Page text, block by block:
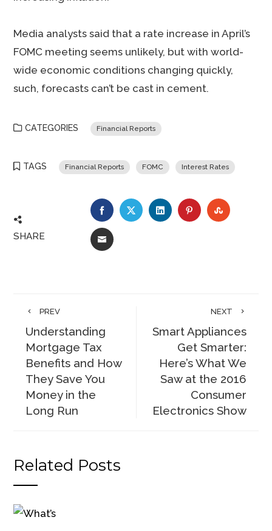
Media analysts said that a rate increase in April’s
FOMC meeting seems unlikely, but with world-
wide economic conditions changing quickly,
such, forecasts can’t be cast in cement.
CATEGORIES Financial Reports
TAGS Financial Reports FOMC Interest Rates
SHARE
FACEBOOKTWITTERLINKEDINPINTEREST
EMAIL
PREV
Understanding
Mortgage Tax
Benefits and How
They Save You
Money in the
Long Run
NEXT
Smart Appliances
Get Smarter:
Here’s What We
Saw at the 2016
Consumer
Electronics Show
Related Posts